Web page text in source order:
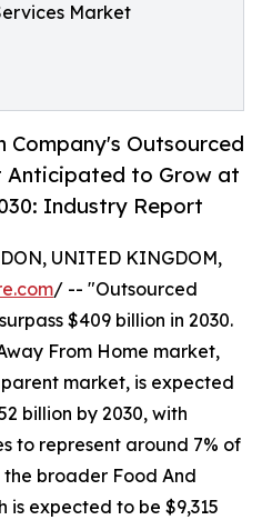
Market
Company's Outsourced
Anticipated to Grow at
Industry Report
UNITED KINGDOM,
/ -- "Outsourced
$409 billion in 2030.
From Home market,
market, is expected
billion by 2030, with
to represent around 7% of
broader Food And
is expected to be $9,315